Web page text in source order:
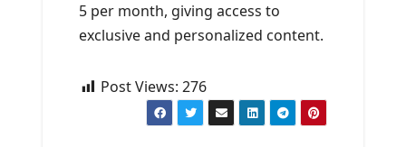
5 per month, giving access to
exclusive and personalized content.
Post Views: 276